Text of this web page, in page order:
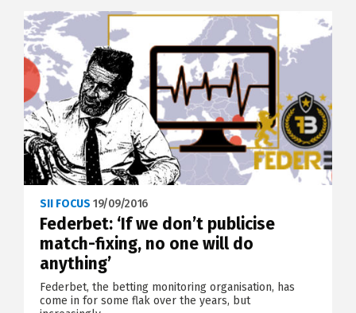
SII FOCUS 19/09/2016
Federbet: ‘If we don’t publicise
match-fixing, no one will do
anything’
Federbet, the betting monitoring organisation, has
come in for some flak over the years, but